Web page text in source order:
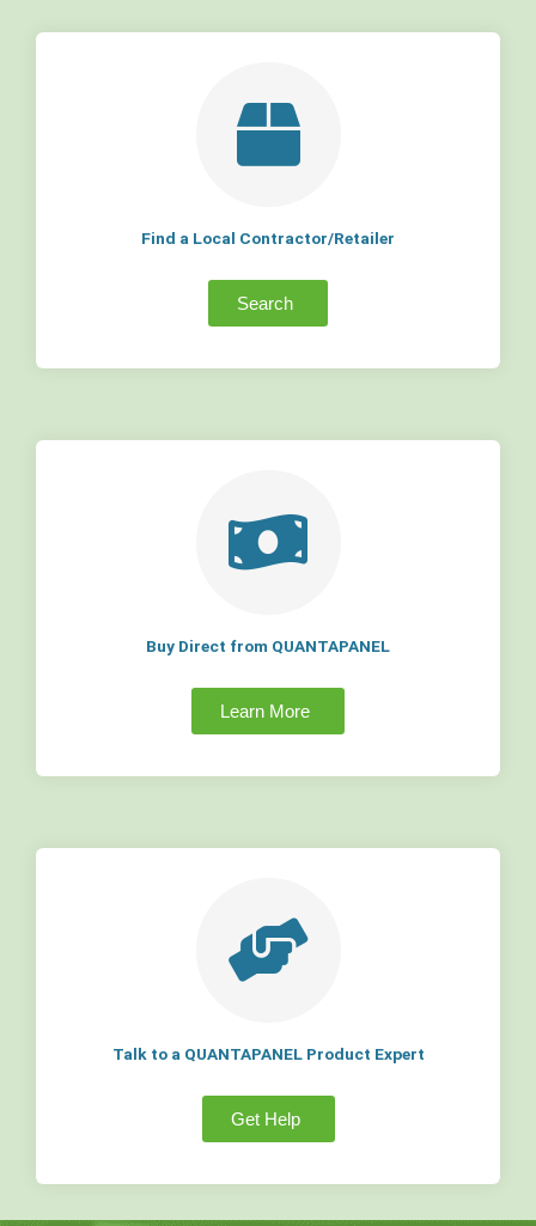
Find a Local Contractor/Retailer
Search
Buy Direct from QUANTAPANEL
Learn More
Talk to a QUANTAPANEL Product Expert
Get Help